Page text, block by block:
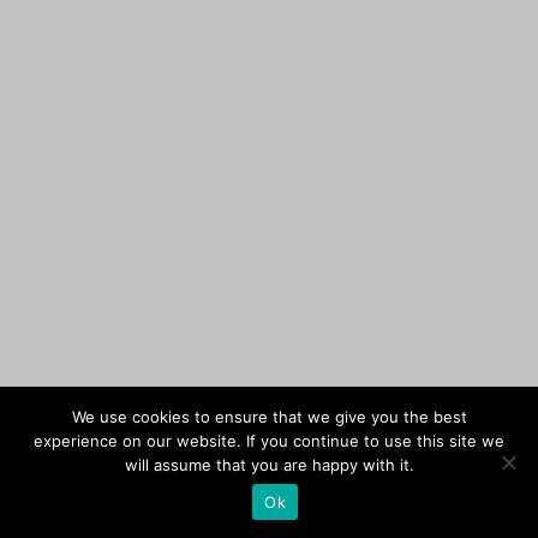
We use cookies to ensure that we give you the best
experience on our website. If you continue to use this site we
will assume that you are happy with it.
Ok